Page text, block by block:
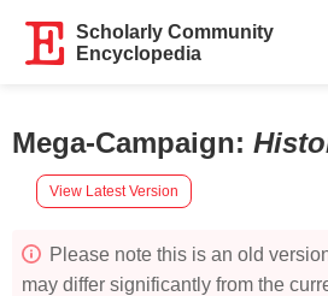
Scholarly Community
Encyclopedia
Mega-Campaign:
View Latest Version
Please note this is an old
may differ significantly from the